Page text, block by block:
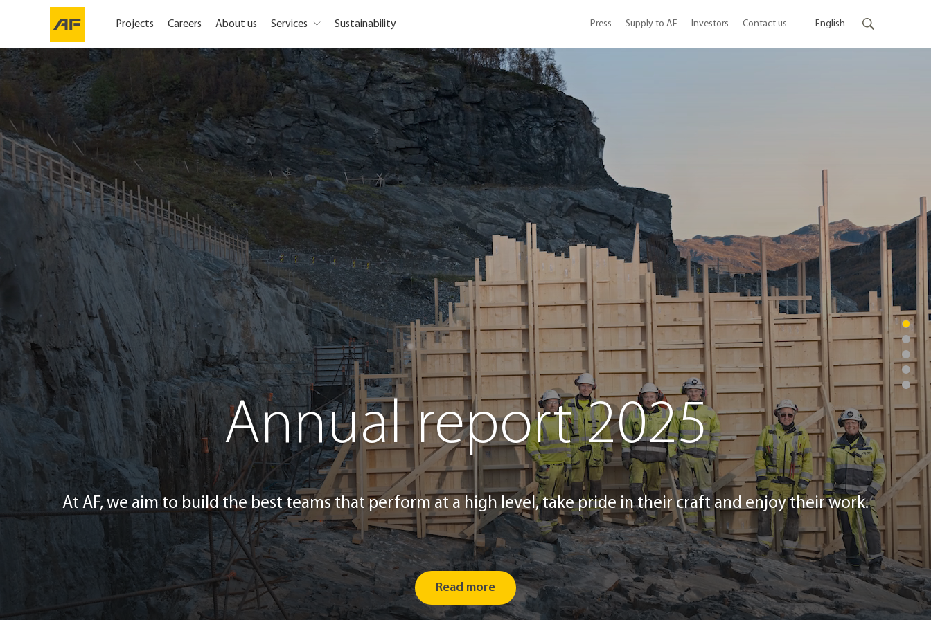
Projects Careers About us Services Sustainability Press Supply to AF Investors Contact us English
Annual report 2025
At AF, we aim to build the best teams that perform at a high level, take pride in their craft and enjoy their work.
Read more